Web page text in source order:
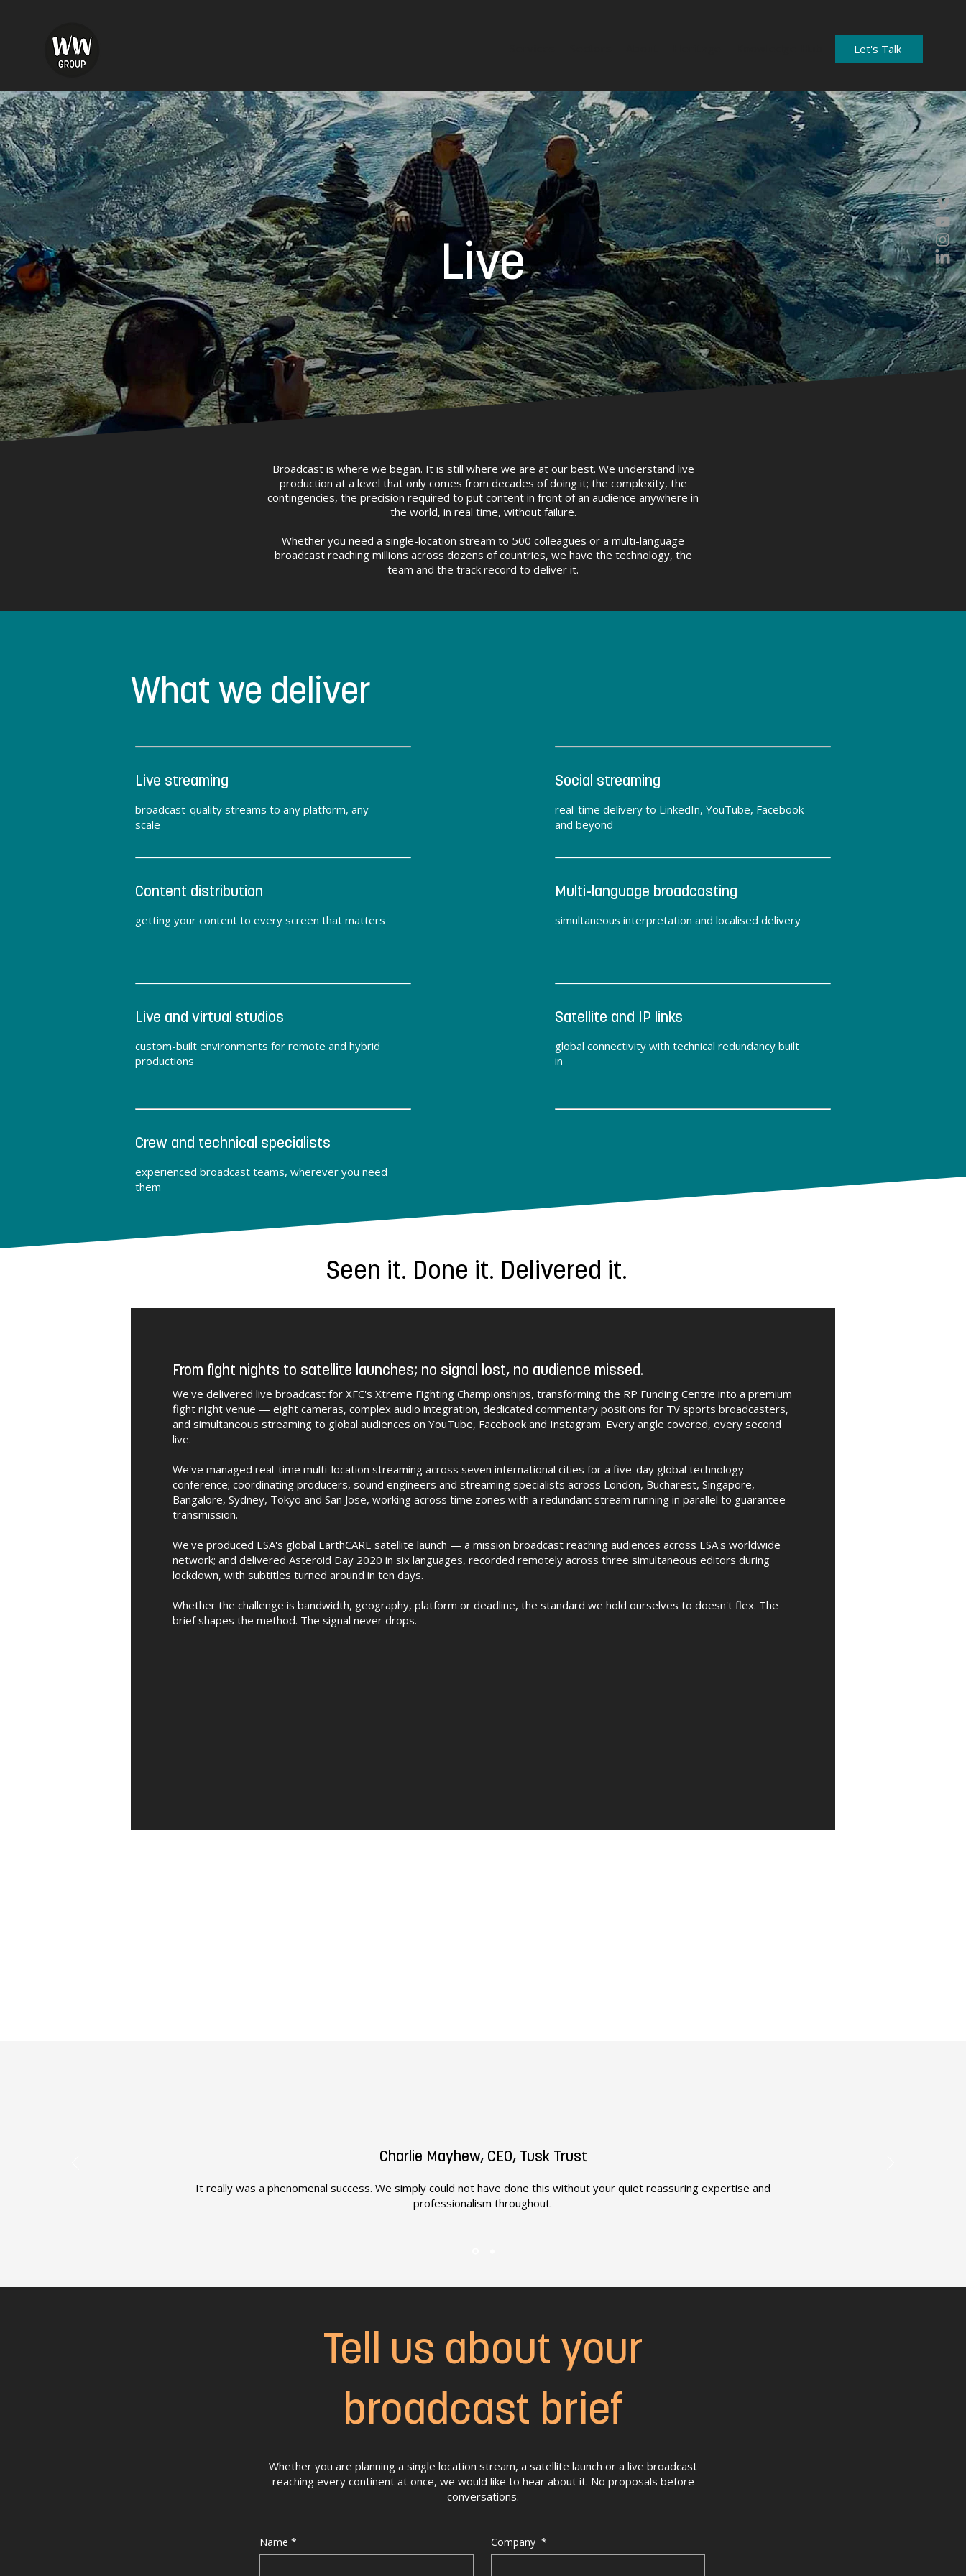
Let's Talk
Live
Broadcast is where we began. It is still where we are at our best. We understand live
production at a level that only comes from decades of doing it; the complexity, the
contingencies, the precision required to put content in front of an audience anywhere in
the world, in real time, without failure.
Whether you need a single-location stream to 500 colleagues or a multi-language
broadcast reaching millions across dozens of countries, we have the technology, the
team and the track record to deliver it.
What we deliver
Live streaming
broadcast-quality streams to any platform, any
scale
Social streaming
real-time delivery to LinkedIn, YouTube, Facebook
and beyond
Content distribution
getting your content to every screen that matters
Multi-language broadcasting
simultaneous interpretation and localised delivery
Live and virtual studios
custom-built environments for remote and hybrid
productions
Satellite and IP links
global connectivity with technical redundancy built
in
Crew and technical specialists
experienced broadcast teams, wherever you need
them
Seen it. Done it. Delivered it.
From fight nights to satellite launches; no signal lost, no audience missed.
We've delivered live broadcast for XFC's Xtreme Fighting Championships, transforming the RP Funding Centre into a premium
fight night venue — eight cameras, complex audio integration, dedicated commentary positions for TV sports broadcasters,
and simultaneous streaming to global audiences on YouTube, Facebook and Instagram. Every angle covered, every second
live.
We've managed real-time multi-location streaming across seven international cities for a five-day global technology
conference; coordinating producers, sound engineers and streaming specialists across London, Bucharest, Singapore,
Bangalore, Sydney, Tokyo and San Jose, working across time zones with a redundant stream running in parallel to guarantee
transmission.
We've produced ESA's global EarthCARE satellite launch — a mission broadcast reaching audiences across ESA's worldwide
network; and delivered Asteroid Day 2020 in six languages, recorded remotely across three simultaneous editors during
lockdown, with subtitles turned around in ten days.
Whether the challenge is bandwidth, geography, platform or deadline, the standard we hold ourselves to doesn't flex. The
brief shapes the method. The signal never drops.
Charlie Mayhew, CEO, Tusk Trust
It really was a phenomenal success. We simply could not have done this without your quiet reassuring expertise and
professionalism throughout.
Tell us about your
broadcast brief
Whether you are planning a single location stream, a satellite launch or a live broadcast
reaching every continent at once, we would like to hear about it. No proposals before
conversations.
Name * Company *